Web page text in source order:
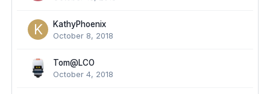
KathyPhoenix
October 8, 2018
Tom@LCO
October 4, 2018